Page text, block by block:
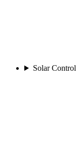
Solar Control